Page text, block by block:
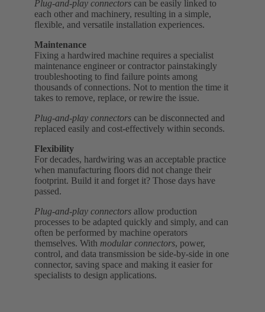
Plug-and-play connectors can be easily linked to
each other and machinery, resulting in a simple,
flexible, and versatile installation experiences.
Maintenance
Fixing a hardwired machine requires a specialist
maintenance engineer or contractor painstakingly
troubleshooting to find failure points among
thousands of connections. Not to mention the time it
takes to remove, replace, or rewire the issue.
Plug-and-play connectors can be disconnected and
replaced easily and cost-effectively within seconds.
Flexibility
For decades, hardwiring was an acceptable practice
when manufacturing floors did not change their
footprint. Build it and forget it? Those days have
passed.
Plug-and-play connectors allow production
processes to be adapted quickly and simply, and can
often be performed by machine operators
themselves. With modular connectors, power,
control, and data transmission be side-by-side in one
connector, saving space and making it easier for
specialists to design applications.